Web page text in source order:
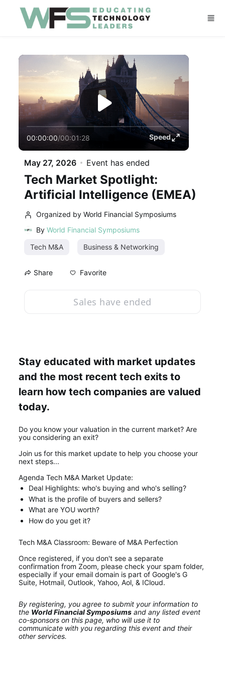
Skip to main content
00:00:00/00:01:28 Speed
May 27, 2026 Event has ended
Tech Market Spotlight:
Artificial Intelligence (EMEA)
Organized by World Financial Symposiums
By World Financial Symposiums
Tech M&A
Business & Networking
Share Favorite
Sales have ended
Stay educated with market updates
and the most recent tech exits to
learn how tech companies are valued
today.
Do you know your valuation in the current market? Are
you considering an exit?
Join us for this market update to help you choose your
next steps...
Agenda Tech M&A Market Update:
Deal Highlights: who's buying and who's selling?
What is the profile of buyers and sellers?
What are YOU worth?
How do you get it?
Tech M&A Classroom: Beware of M&A Perfection
Once registered, if you don't see a separate
confirmation from Zoom, please check your spam folder,
especially if your email domain is part of Google's G
Suite, Hotmail, Outlook, Yahoo, Aol, & ICloud.
By registering, you agree to submit your information to
the World Financial Symposiums and any listed event
co-sponsors on this page, who will use it to
communicate with you regarding this event and their
other services.